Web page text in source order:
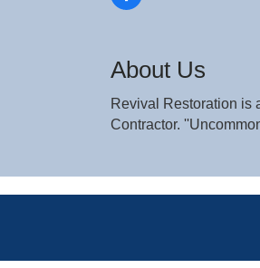
About Us
Revival Restoration is
Contractor.